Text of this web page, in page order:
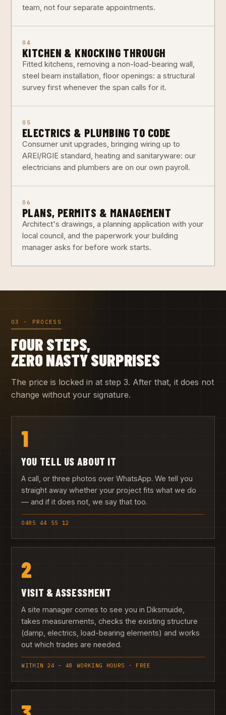
team, not four separate appointments.
04
KITCHEN & KNOCKING THROUGH
Fitted kitchens, removing a non-load-bearing wall,
steel beam installation, floor openings: a structural
survey first whenever the span calls for it.
05
ELECTRICS & PLUMBING TO CODE
Consumer unit upgrades, bringing wiring up to
AREI/RGIE standard, heating and sanitaryware: our
electricians and plumbers are on our own payroll.
06
PLANS, PERMITS & MANAGEMENT
Architect's drawings, a planning application with your
local council, and the paperwork your building
manager asks for before work starts.
03 · PROCESS
FOUR STEPS,
ZERO NASTY SURPRISES
The price is locked in at step 3. After that, it does not
change without your signature.
1
YOU TELL US ABOUT IT
A call, or three photos over WhatsApp. We tell you
straight away whether your project fits what we do
— and if it does not, we say that too.
0485 44 55 12
2
VISIT & ASSESSMENT
A site manager comes to see you in Diksmuide,
takes measurements, checks the existing structure
(damp, electrics, load-bearing elements) and works
out which trades are needed.
WITHIN 24 – 48 WORKING HOURS · FREE